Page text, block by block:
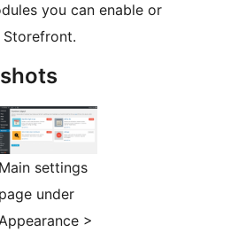
you can enable or
Main settings
page under
>